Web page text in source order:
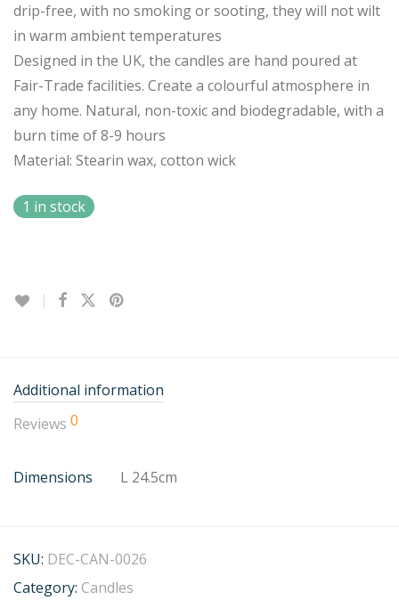
drip-free, with no smoking or sooting, they will not wilt
in warm ambient temperatures
Designed in the UK, the candles are hand poured at
Fair-Trade facilities. Create a colourful atmosphere in
any home. Natural, non-toxic and biodegradable, with a
burn time of 8-9 hours
Material: Stearin wax, cotton wick
1 in stock
Additional information
Reviews 0
Dimensions L 24.5cm
SKU: DEC-CAN-0026
Category: Candles